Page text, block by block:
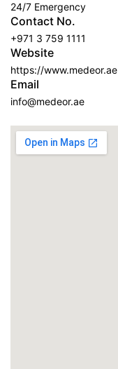
24/7 Emergency
Contact No.
+971 3 759 1111
Website
https://www.medeor.ae
Email
info@medeor.ae